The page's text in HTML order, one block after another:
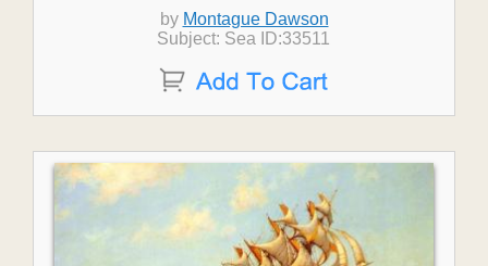
by Montague Dawson
Subject: Sea ID:33511